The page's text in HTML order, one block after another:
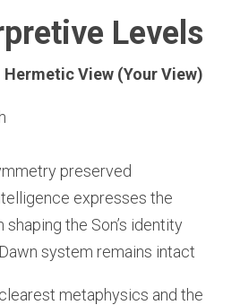
Levels
View (Your View)
preserved
expresses the
shaping the Son’s identity
system remains intact
metaphysics and the